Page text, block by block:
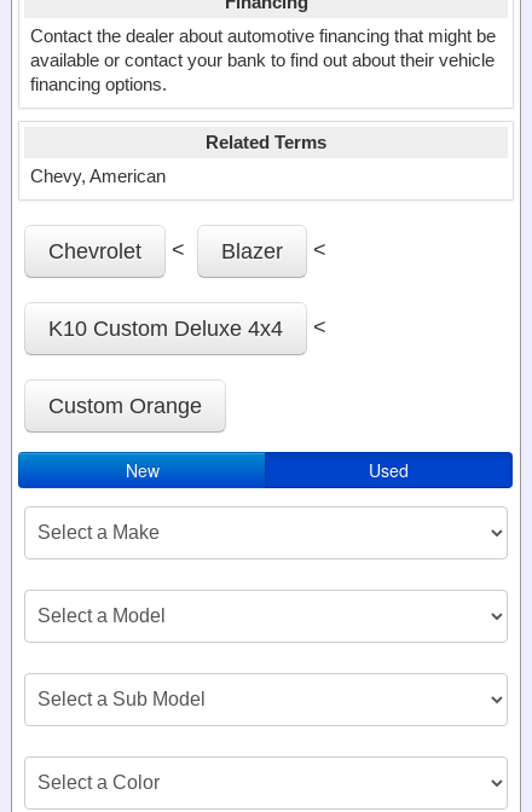
Contact the dealer about automotive financing that might be
available or contact your bank to find out about their vehicle
financing options.
Related Terms
Chevy, American
Chevrolet < Blazer <
K10 Custom Deluxe 4x4 <
Custom Orange
New Used